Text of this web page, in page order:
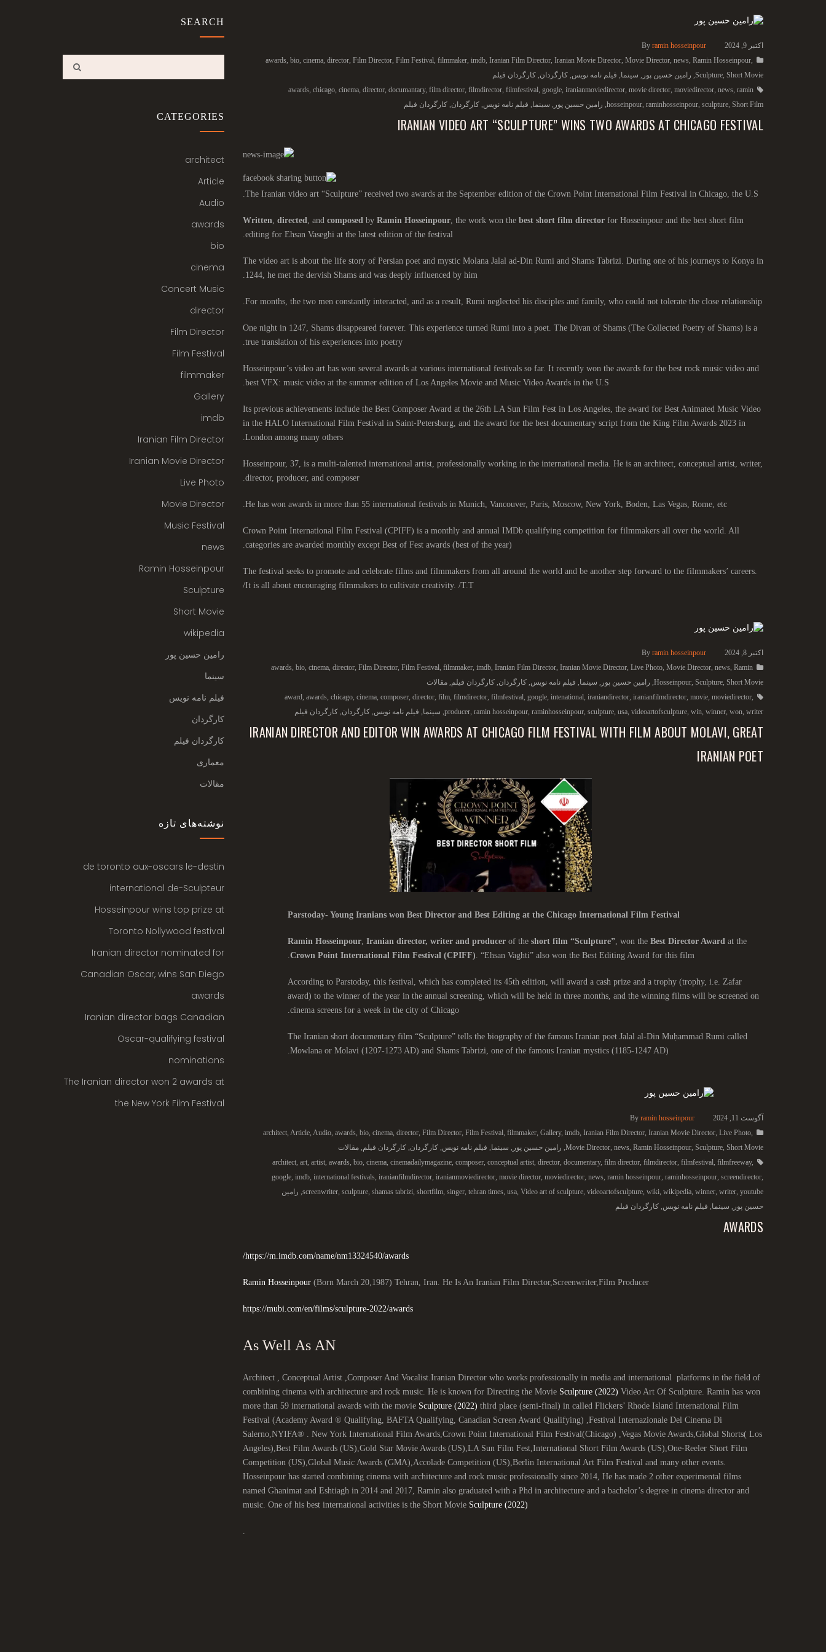
اکتبر 9, 2024 By ramin hosseinpour
awards, bio, cinema, director, Film Director, Film Festival, filmmaker, imdb, Iranian Film Director, Iranian Movie Director, Movie Director, news, Ramin Hosseinpour,
Sculpture, Short Movie
, رامین حسین پور , سینما, فیلم نامه نویس, کارگردان, کارگردان فیلم
awards, chicago, cinema, director, documantary, film director, filmdirector, filmfestival, google, iranianmoviedirector, movie director, moviedirector, news, ramin
hosseinpour, raminhosseinpour, sculpture, Short Film
, رامین حسین پور , سینما, فیلم نامه نویس, کارگردان, کارگردان فیلم
IRANIAN VIDEO ART “SCULPTURE” WINS TWO AWARDS AT CHICAGO FESTIVAL
The Iranian video art “Sculpture” received two awards at the September edition of the Crown Point International Film Festival in Chicago, the U.S.
Written directed , and composed byRamin Hosseinpour, the work won thebest short film directorfor Hosseinpour and the best short film
editing for Ehsan Vaseghi at the latest edition of the festival.
The video art is about the life story of Persian poet and mystic Molana Jalal ad-Din Rumi and Shams Tabrizi. During one of his journeys to Konya in
1244, he met the dervish Shams and was deeply influenced by him.
For months, the two men constantly interacted, and as a result, Rumi neglected his disciples and family, who could not tolerate the close relationship.
One night in 1247, Shams disappeared forever. This experience turned Rumi into a poet. The Divan of Shams (The Collected Poetry of Shams) is a
true translation of his experiences into poetry.
Hosseinpour’s video art has won several awards at various international festivals so far. It recently won the awards for the best rock music video and
best VFX: music video at the summer edition of Los Angeles Movie and Music Video Awards in the U.S.
Its previous achievements include the Best Composer Award at the 26th LA Sun Film Fest in Los Angeles, the award for Best Animated Music Video
in the HALO International Film Festival in Saint-Petersburg, and the award for the best documentary script from the King Film Awards 2023 in
London among many others.
Hosseinpour, 37, is a multi-talented international artist, professionally working in the international media. He is an architect, conceptual artist, writer,
director, producer, and composer.
He has won awards in more than 55 international festivals in Munich, Vancouver, Paris, Moscow, New York, Boden, Las Vegas, Rome, etc.
Crown Point International Film Festival (CPIFF) is a monthly and annual IMDb qualifying competition for filmmakers all over the world. All
categories are awarded monthly except Best of Fest awards (best of the year).
The festival seeks to promote and celebrate films and filmmakers from all around the world and be another step forward to the filmmakers’ careers.
It is all about encouraging filmmakers to cultivate creativity. /T.T/
اکتبر 8, 2024 By ramin hosseinpour
awards bio cinema director Film Director Film Festival filmmaker imdb Iranian Film Director Iranian Movie Director Live Photo Movie Director news Ramin
Hosseinpour Sculpture Short Movie رامین حسین پور سینما فیلم نامه نویس کارگردان کارگردان فیلم مقالات
award awards chicago cinema composer director film filmdirector filmfestival google intenational iraniandirector iranianfilmdirector movie moviedirector
producer ramin hosseinpour raminhosseinpour sculpture usa videoartofsculpture win winner won writer سینما فیلم نامه نویس کارگردان کارگردان فیلم
IRANIAN DIRECTOR AND EDITOR WIN AWARDS AT CHICAGO FILM FESTIVAL WITH FILM ABOUT MOLAVI, GREAT
IRANIAN POET
Parstoday- Young Iranians won Best Director and Best Editing at the Chicago International Film Festival
Ramin Hosseinpour, Iranian director, writer and producerof the short film “Sculpture”, won the Best Director Award at the
Crown Point International Film Festival (CPIFF) . “Ehsan Vaghti” also won the Best Editing Award for this film.
According to Parstoday, this festival, which has completed its 45th edition, will award a cash prize and a trophy (trophy, i.e. Zafar
award) to the winner of the year in the annual screening, which will be held in three months, and the winning films will be screened on
cinema screens for a week in the city of Chicago.
The Iranian short documentary film “Sculpture” tells the biography of the famous Iranian poet Jalal al-Din Muḥammad Rumi called
Mowlana or Molavi (1207-1273 AD) and Shams Tabrizi, one of the famous Iranian mystics (1185-1247 AD).
آگوست 11, 2024 By ramin hosseinpour
architect Article Audio awards bio cinema director Film Director Film Festival filmmaker Gallery, imdb Iranian Film Director Iranian Movie Director Live Photo
Movie Director news Ramin Hosseinpour Sculpture Short Movie رامین حسین پور سینما فیلم نامه نویس کارگردان کارگردان فیلم مقالات
architect art artist awards bio cinema cinemadailymagazine composer conceptual artist director documentary, film director filmdirector filmfestival filmfreeway,
google imdb international festivals iranianfilmdirector iranianmoviedirector movie director moviedirector news ramin hosseinpour raminhosseinpour screendirector
screenwriter sculpture shamas tabrizi shortfilm singer tehran times usa Video art of sculpture videoartofsculpture wiki wikipedia winner writer youtube
رامین
حسین پور
سینما فیلم نامه نویس کارگردان فیلم
AWARDS
https://m.imdb.com/name/nm13324540/awards/
Ramin Hosseinpour(Born March 20,1987) Tehran, Iran. He Is An Iranian Film Director,Screenwriter,Film Producer
https://mubi.com/en/films/sculpture-2022/awards
Architect , Conceptual Artist ,Composer And Vocalist.Iranian Director who works professionally in media and international platforms in the field of
combining cinema with architecture and rock music. He is known for Directing the Movie Sculpture (2022) Video Art Of Sculpture. Ramin has won
more than 59 international awards with the movie Sculpture (2022) third place (semi-final) in called Flickers’ Rhode Island International Film
Festival (Academy Award ® Qualifying, BAFTA Qualifying, Canadian Screen Award Qualifying) ,Festival Internazionale Del Cinema Di
Salerno,NYIFA® . New York International Film Awards,Crown Point International Film Festival(Chicago) ,Vegas Movie Awards,Global Shorts( Los
Angeles),Best Film Awards (US),Gold Star Movie Awards (US),LA Sun Film Fest,International Short Film Awards (US),One-Reeler Short Film
Competition (US),Global Music Awards (GMA),Accolade Competition (US),Berlin International Art Film Festival and many other events.
Hosseinpour has started combining cinema with architecture and rock music professionally since 2014, He has made 2 other experimental films
named Ghanimat and Eshtiagh in 2014 and 2017, Ramin also graduated with a Phd in architecture and a bachelor’s degree in cinema director and
music. One of his best international activities is the Short Movie Sculpture (2022)
SEARCH
CATEGORIES
architect
Article
Audio
awards
bio
cinema
Concert Music
director
Film Director
Film Festival
filmmaker
Gallery
imdb
Iranian Film Director
Iranian Movie Director
Live Photo
Movie Director
Music Festival
news
Ramin Hosseinpour
Sculpture
Short Movie
wikipedia
رامین حسین پور
سینما
فیلم نامه نویس
کارگردان
کارگردان فیلم
معماری
مقالات
نوشته‌های تازه
de toronto aux-oscars le-destin
international de-Sculpteur
Hosseinpour wins top prize at
Toronto Nollywood festival
Iranian director nominated for
Canadian Oscar, wins San Diego
awards
Iranian director bags Canadian
Oscar-qualifying festival
nominations
The Iranian director won 2 awards at
the New York Film Festival